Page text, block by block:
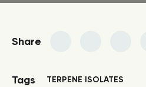
Share
Tags TERPENE ISOLATES